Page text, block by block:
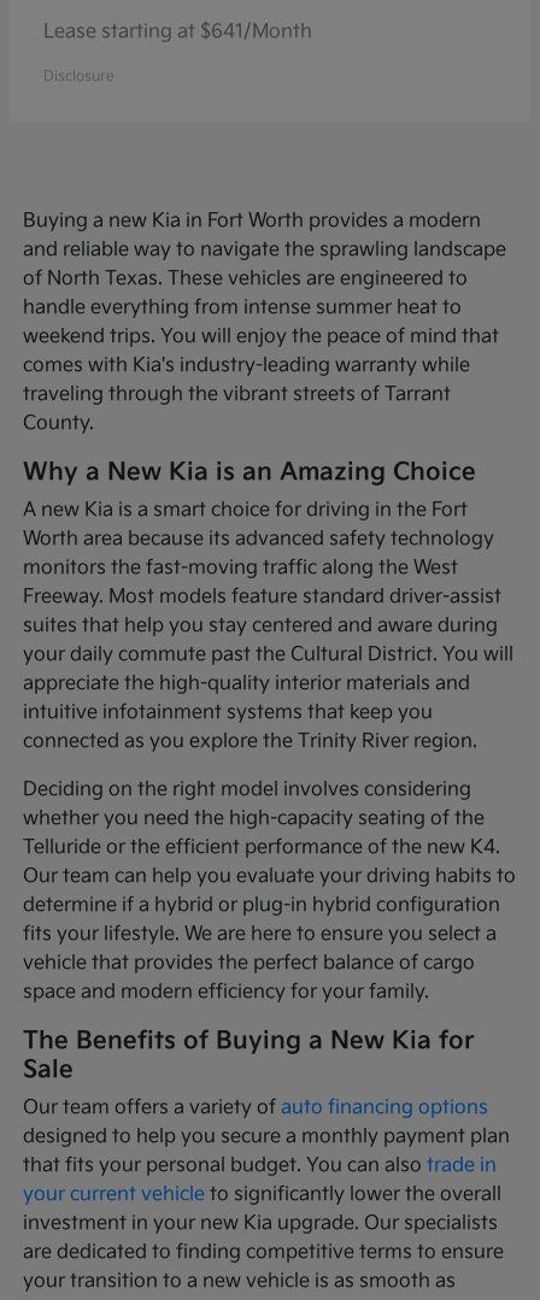
Lease starting at $641/Month
Disclosure
Buying a new Kia in Fort Worth provides a modern
and reliable way to navigate the sprawling landscape
of North Texas. These vehicles are engineered to
handle everything from intense summer heat to
weekend trips. You will enjoy the peace of mind that
comes with Kia's industry-leading warranty while
traveling through the vibrant streets of Tarrant
County.
Why a New Kia is an Amazing Choice
A new Kia is a smart choice for driving in the Fort
Worth area because its advanced safety technology
monitors the fast-moving traffic along the West
Freeway. Most models feature standard driver-assist
suites that help you stay centered and aware during
your daily commute past the Cultural District. You will
appreciate the high-quality interior materials and
intuitive infotainment systems that keep you
connected as you explore the Trinity River region.
Deciding on the right model involves considering
whether you need the high-capacity seating of the
Telluride or the efficient performance of the new K4.
Our team can help you evaluate your driving habits to
determine if a hybrid or plug-in hybrid configuration
fits your lifestyle. We are here to ensure you select a
vehicle that provides the perfect balance of cargo
space and modern efficiency for your family.
The Benefits of Buying a New Kia for
Sale
Our team offers a variety ofauto financing options
designed to help you secure a monthly payment plan
that fits your personal budget. You can alsotrade in
your current vehicle to significantly lower the overall
investment in your new Kia upgrade. Our specialists
are dedicated to finding competitive terms to ensure
your transition to a new vehicle is as smooth as